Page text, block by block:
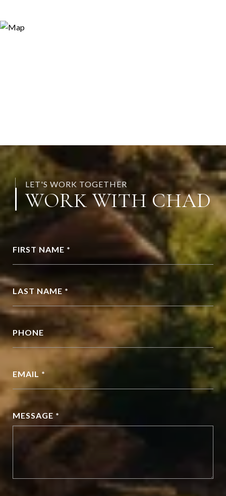
LET'S WORK TOGETHER
WORK WITH CHAD
FIRST NAME *
LAST NAME *
PHONE
EMAIL *
MESSAGE *